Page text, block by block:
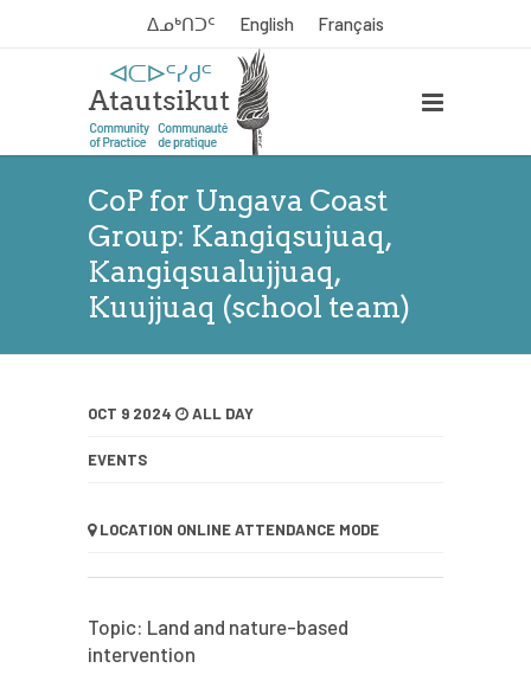
ᐃᓄᒃᑎᑐᑦ English Français
CoP for Ungava Coast
Group: Kangiqsujuaq,
Kangiqsualujjuaq,
Kuujjuaq (school team)
OCT 9 2024 ALL DAY
EVENTS
LOCATION ONLINE ATTENDANCE MODE
Topic: Land and nature-based
intervention